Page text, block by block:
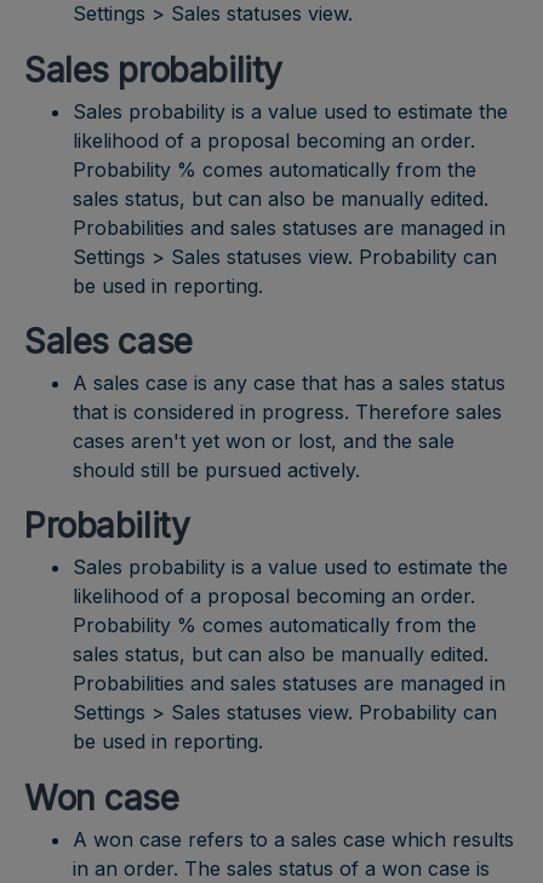
Settings > Sales statuses view.
Sales probability
Sales probability is a value used to estimate the
likelihood of a proposal becoming an order.
Probability % comes automatically from the
sales status, but can also be manually edited.
Probabilities and sales statuses are managed in
Settings > Sales statuses view. Probability can
be used in reporting.
Sales case
A sales case is any case that has a sales status
that is considered in progress. Therefore sales
cases aren't yet won or lost, and the sale
should still be pursued actively.
Probability
Sales probability is a value used to estimate the
likelihood of a proposal becoming an order.
Probability % comes automatically from the
sales status, but can also be manually edited.
Probabilities and sales statuses are managed in
Settings > Sales statuses view. Probability can
be used in reporting.
Won case
A won case refers to a sales case which results
in an order. The sales status of a won case is